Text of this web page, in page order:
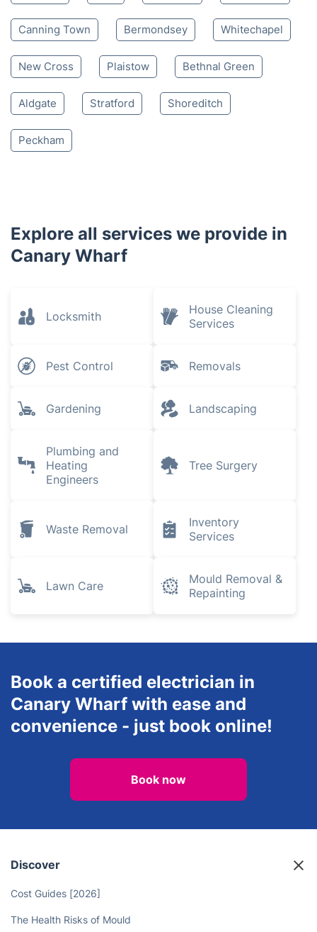
Canning Town Bermondsey Whitechapel
New Cross Plaistow Bethnal Green
Aldgate Stratford Shoreditch
Peckham
Explore all services we provide in
Canary Wharf
Locksmith
House Cleaning
Services
Pest Control Removals
Gardening Landscaping
Plumbing and
Heating
Engineers
Tree Surgery
Waste Removal
Inventory
Services
Lawn Care
Mould Removal &
Repainting
Book a certified electrician in
Canary Wharf with ease and
convenience - just book online!
Book now
Discover
Cost Guides [2026]
The Health Risks of Mould